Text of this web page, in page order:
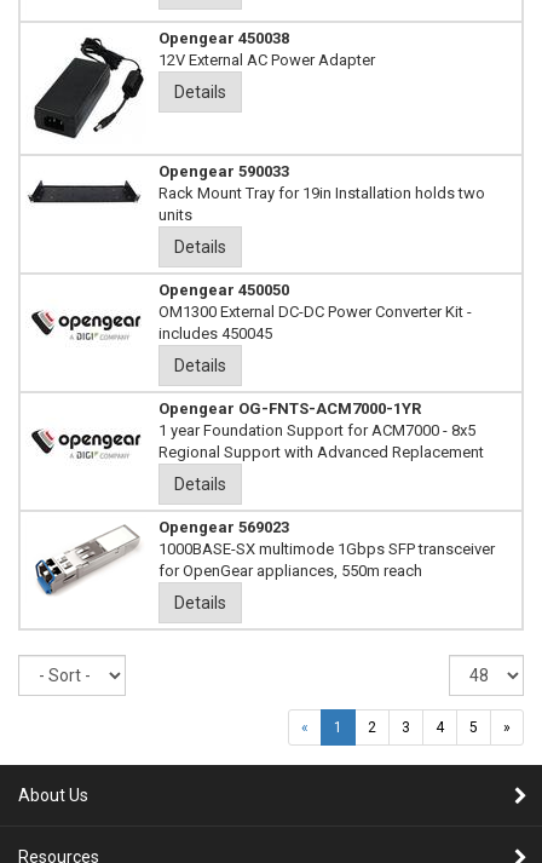
Opengear 450038
12V External AC Power Adapter
Details
Opengear 590033
Rack Mount Tray for 19in Installation holds two
units
Details
Opengear 450050
OM1300 External DC-DC Power Converter Kit -
includes 450045
Details
Opengear OG-FNTS-ACM7000-1YR
1 year Foundation Support for ACM7000 - 8x5
Regional Support with Advanced Replacement
Details
Opengear 569023
1000BASE-SX multimode 1Gbps SFP transceiver
for OpenGear appliances, 550m reach
Details
« 1 2 3 4 5 »
About Us
Resources